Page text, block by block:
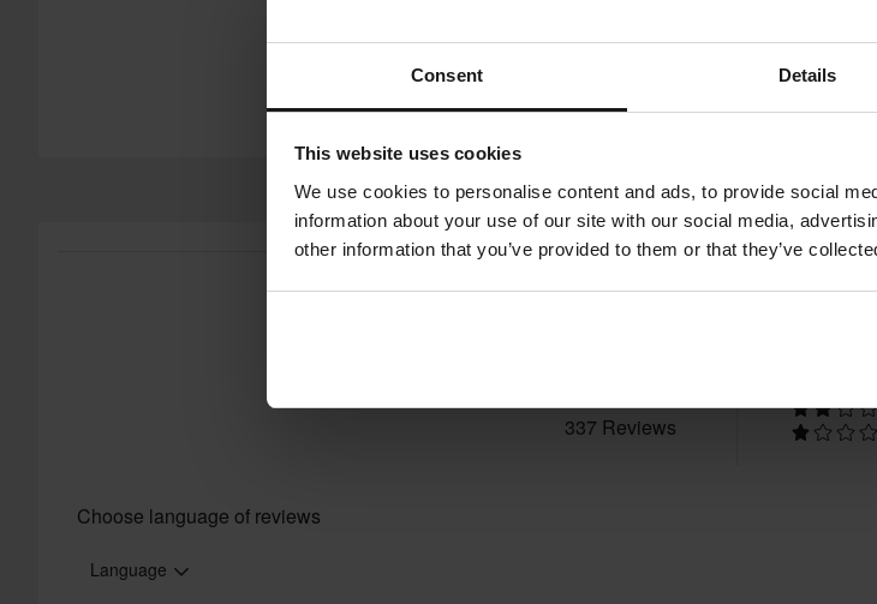
Consent Details
This website uses cookies
We use cookies to personalise content and ads, to provide social
information about your use of our site with our social media,
other information that you’ve provided to them or that they’ve
Reviews
337 Reviews
Choose language of reviews
Language